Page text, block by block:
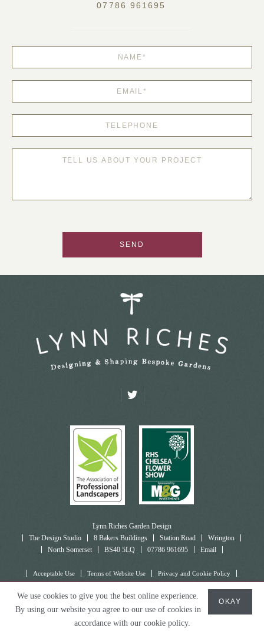
07786 961695
Lynn Riches Garden Design
The Design Studio
8 Bakers Buildings Station Road
Wrington
North Somerset
BS40 5LQ 07786 961695 Email
Acceptable Use Terms of Website Use Privacy and Cookie Policy
© Lynn Riches Garden Design, 2026
Making Waves
OKAY
We use cookies to give you the best online experience.
By using our website you agree to our use of cookies in
accordance with our cookie policy.